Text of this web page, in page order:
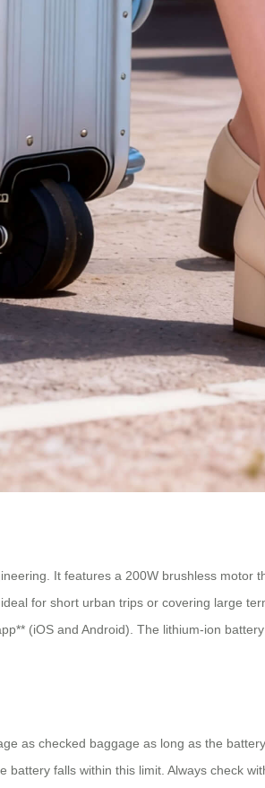
It features a 200W brushless motor
for short urban trips or covering large
(iOS and Android). The lithium-ion
as checked baggage as long as the
falls within this limit. Always check